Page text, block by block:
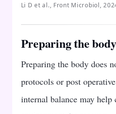
Li D et al., Front Microbiol,
Preparing the
Preparing the body does
protocols or post
internal balance may help